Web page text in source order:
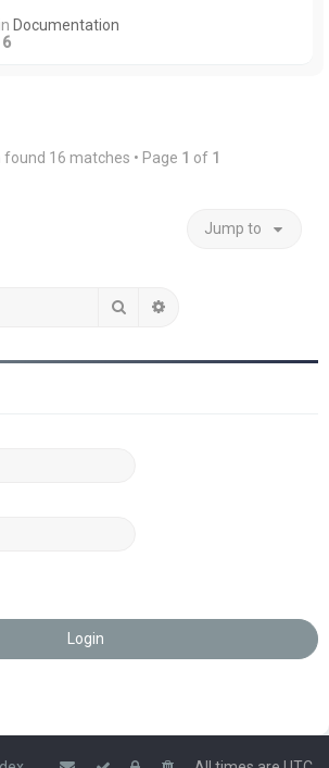
Documentation
6
found 16 matches • Page 1 of 1
Jump to
Search